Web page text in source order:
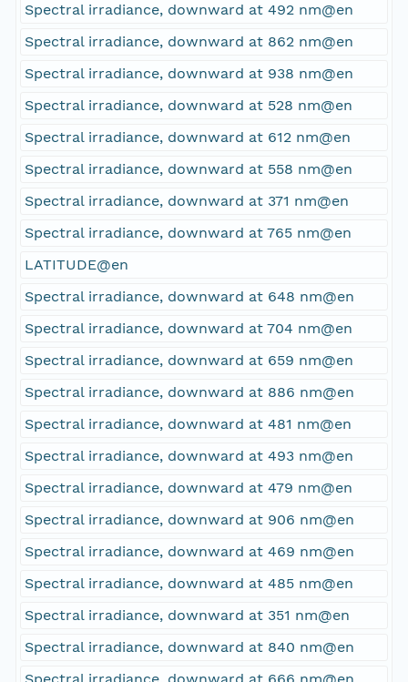
Spectral irradiance, downward at 492 nm@en
Spectral irradiance, downward at 862 nm@en
Spectral irradiance, downward at 938 nm@en
Spectral irradiance, downward at 528 nm@en
Spectral irradiance, downward at 612 nm@en
Spectral irradiance, downward at 558 nm@en
Spectral irradiance, downward at 371 nm@en
Spectral irradiance, downward at 765 nm@en
LATITUDE@en
Spectral irradiance, downward at 648 nm@en
Spectral irradiance, downward at 704 nm@en
Spectral irradiance, downward at 659 nm@en
Spectral irradiance, downward at 886 nm@en
Spectral irradiance, downward at 481 nm@en
Spectral irradiance, downward at 493 nm@en
Spectral irradiance, downward at 479 nm@en
Spectral irradiance, downward at 906 nm@en
Spectral irradiance, downward at 469 nm@en
Spectral irradiance, downward at 485 nm@en
Spectral irradiance, downward at 351 nm@en
Spectral irradiance, downward at 840 nm@en